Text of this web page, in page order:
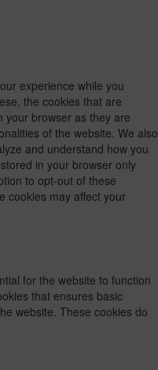
experience while you
the cookies that are
your browser as they are
of the website. We also
and understand how you
in your browser only
to opt-out of these
cookies may affect your
for the website to function
that ensures basic
website. These cookies do